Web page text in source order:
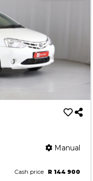
Manual
Cash price R 144 900